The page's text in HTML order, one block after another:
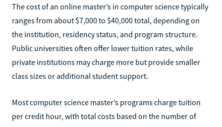
The cost of an online master’s in computer science typically
ranges from about $7,000 to $40,000 total, depending on
the institution, residency status, and program structure.
Public universities often offer lower tuition rates, while
private institutions may charge more but provide smaller
class sizes or additional student support.
Most computer science master’s programs charge tuition
per credit hour, with total costs based on the number of